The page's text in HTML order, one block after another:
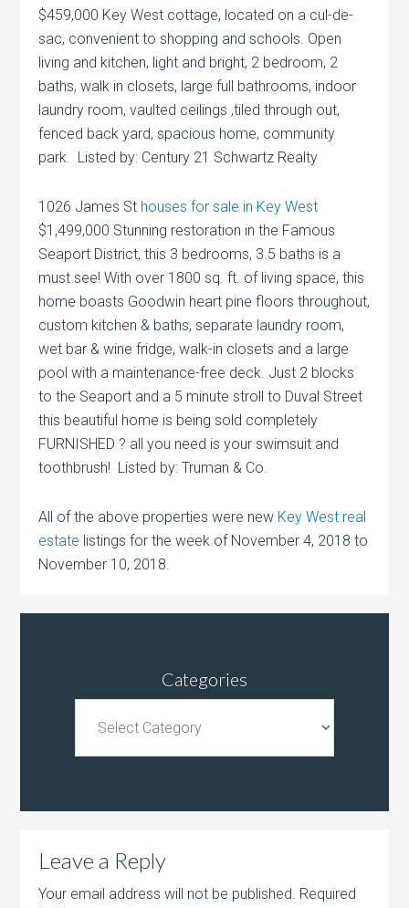
$459,000 Key West cottage, located on a cul-de-
sac, convenient to shopping and schools. Open
living and kitchen, light and bright, 2 bedroom, 2
baths, walk in closets, large full bathrooms, indoor
laundry room, vaulted ceilings ,tiled through out,
fenced back yard, spacious home, community
park. Listed by: Century 21 Schwartz Realty
1026 James St houses for sale in Key West
$1,499,000 Stunning restoration in the Famous
Seaport District, this 3 bedrooms, 3.5 baths is a
must see! With over 1800 sq. ft. of living space, this
home boasts Goodwin heart pine floors throughout,
custom kitchen & baths, separate laundry room,
wet bar & wine fridge, walk-in closets and a large
pool with a maintenance-free deck. Just 2 blocks
to the Seaport and a 5 minute stroll to Duval Street
this beautiful home is being sold completely
FURNISHED ? all you need is your swimsuit and
toothbrush! Listed by: Truman & Co.
All of the above properties were new Key West real
estate listings for the week of November 4, 2018 to
November 10, 2018.
Categories
Leave a Reply
Your email address will not be published. Required